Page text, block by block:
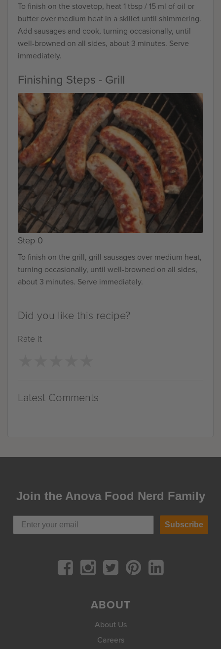
To finish on the stovetop, heat 1 tbsp / 15 ml of oil or
butter over medium heat in a skillet until shimmering.
Add sausages and cook, turning occasionally, until
well-browned on all sides, about 3 minutes. Serve
immediately.
Finishing Steps - Grill
Step 0
To finish on the grill, grill sausages over medium heat,
turning occasionally, until well-browned on all sides,
about 3 minutes. Serve immediately.
Did you like this recipe?
Rate it
Latest Comments
Join the Anova Food Nerd Family
Subscribe
ABOUT
About Us
Careers